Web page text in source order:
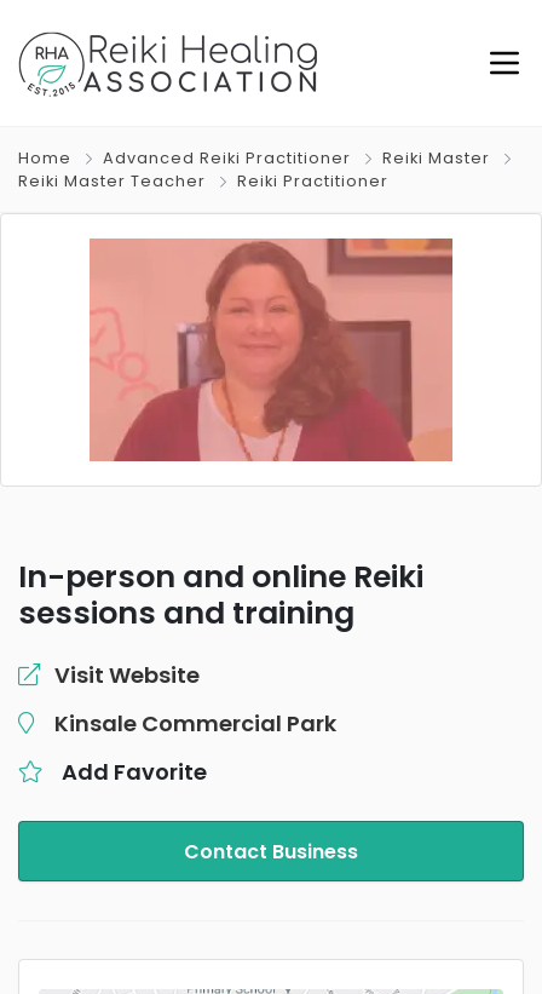
Home Advanced Reiki Practitioner
Reiki Master
Reiki Master Teacher
Reiki Practitioner
In-person and online Reiki
sessions and training
Visit Website
Kinsale Commercial Park
Add Favorite
Contact Business